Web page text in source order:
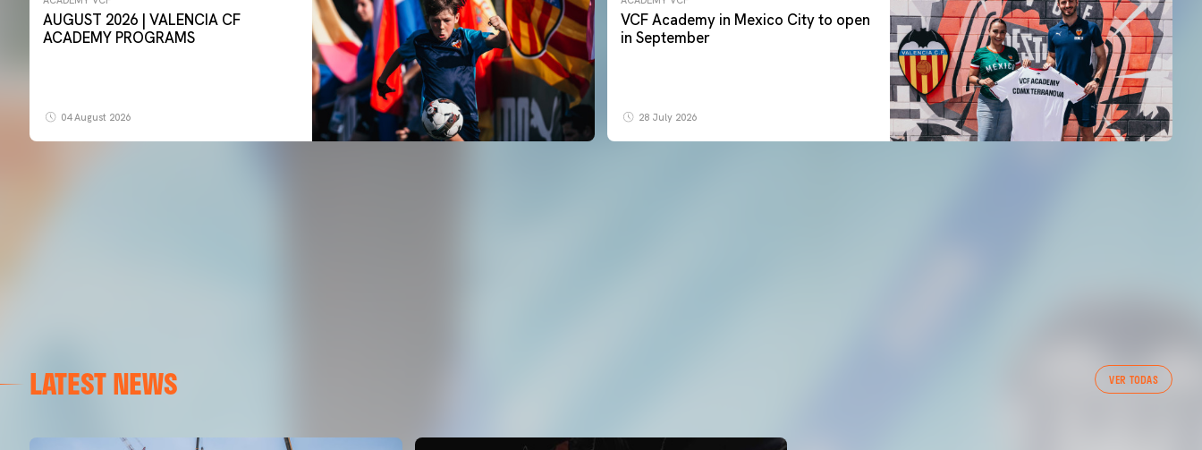
AUGUST 2026 | VALENCIA CF
ACADEMY PROGRAMS
04 August 2026
VCF Academy in Mexico City to open
in September
28 July 2026
LATEST NEWS VER TODAS
VALENCIA CF TRAINING SESSION 7/8/2026